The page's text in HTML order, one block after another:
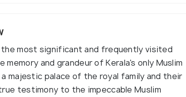
the most significant and frequently visited
and grandeur of Kerala's only Muslim
majestic palace of the royal family and their
testimony to the impeccable Muslim